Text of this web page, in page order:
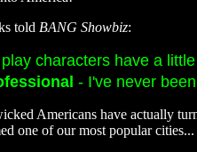
told BANG Showbiz:
characters have a
- I've never
Americans have actually
one of our most popular cities...